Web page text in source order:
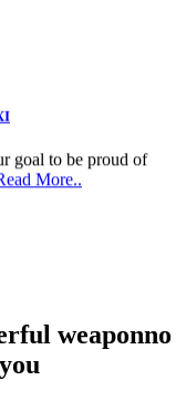
More..
weaponno